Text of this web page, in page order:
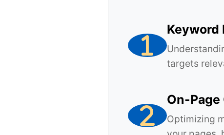
Keyword
targets
On-
Optimizing